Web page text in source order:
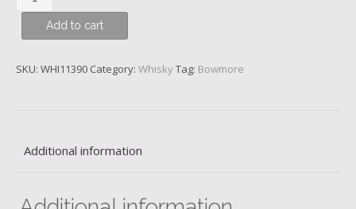
18
Add to cart
SKU: WHI11390 Category: WhiskyTag: Bowmore
Additional information